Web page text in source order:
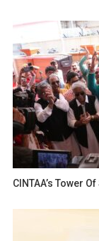
CINTAA’s Tower